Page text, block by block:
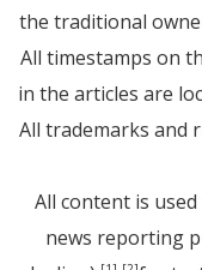
the traditional
All timestamps on
in the articles are
All trademarks and
All content is
news reporting